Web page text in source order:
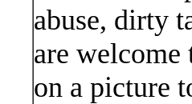
abuse, dirty
are welcome
on a picture